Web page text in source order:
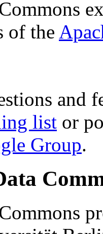
of the
and
list or
Group.